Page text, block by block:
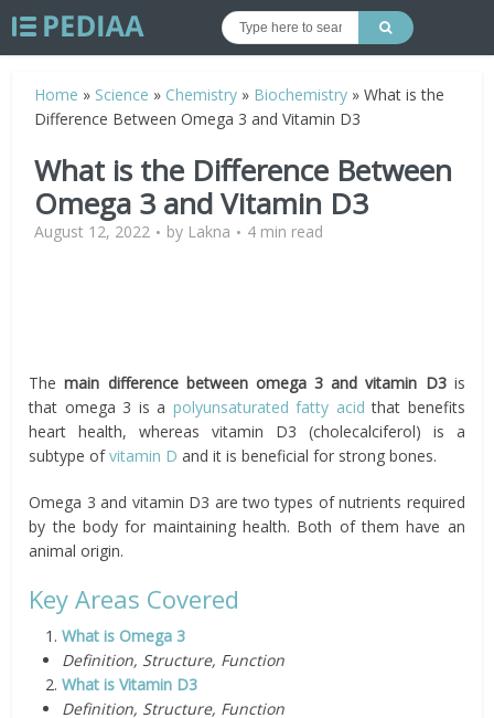
Home » Science » Chemistry » Biochemistry »What is the
Difference Between Omega 3 and Vitamin D3
What is the Difference Between
Omega 3 and Vitamin D3
August 12, 2022 by Lakna 4 min read
Themain difference between omega 3 and vitamin D3 is
that omega 3 is a polyunsaturated fatty acid that benefits
heart health, whereas vitamin D3 (cholecalciferol) is a
subtype ofvitamin D and it is beneficial for strong bones.
Omega 3 and vitamin D3 are two types of nutrients required
by the body for maintaining health. Both of them have an
animal origin.
Key Areas Covered
What is Omega 3
Definition, Structure, Function
What is Vitamin D3
Definition, Structure, Function